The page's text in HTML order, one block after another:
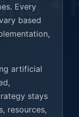
Every
based
artificial
stays
resources,